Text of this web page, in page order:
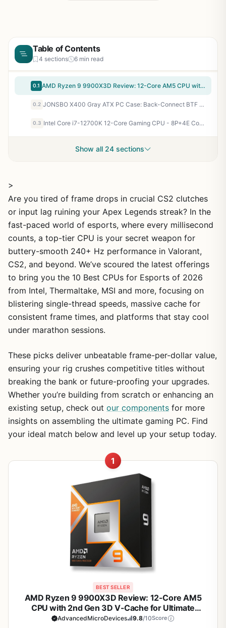
Table of Contents
4 sections 6 min read
0.1 AMD Ryzen 9 9900X3D Review: 12-Core AM5 CPU with 2nd Gen 3D V-Cache for Ultimate Gaming
0.2 JONSBO X400 Gray ATX PC Case: Back-Connect BTF Support, 427mm GPU, 13 Fans for Elite Gaming Thermals
0.3 Intel Core i7-12700K 12-Core Gaming CPU - 8P+4E Cores Up to 5.0GHz Unlocked LGA1700 for AAA FPS & Esports
Show all 24 sections
>
Are you tired of frame drops in crucial CS2 clutches
or input lag ruining your Apex Legends streak? In the
fast-paced world of esports, where every millisecond
counts, a top-tier CPU is your secret weapon for
buttery-smooth 240+ Hz performance in Valorant,
CS2, and beyond. We’ve scoured the latest offerings
to bring you the 10 Best CPUs for Esports of 2026
from Intel, Thermaltake, MSI and more, focusing on
blistering single-thread speeds, massive cache for
consistent frame times, and platforms that stay cool
under marathon sessions.
These picks deliver unbeatable frame-per-dollar value,
ensuring your rig crushes competitive titles without
breaking the bank or future-proofing your upgrades.
Whether you’re building from scratch or enhancing an
existing setup, check out our components for more
insights on assembling the ultimate gaming PC. Find
your ideal match below and level up your setup today.
1
BEST SELLER
AMD Ryzen 9 9900X3D Review: 12-Core AM5
CPU with 2nd Gen 3D V-Cache for Ultimate
Gaming
AdvancedMicroDevices 9.8/10Score